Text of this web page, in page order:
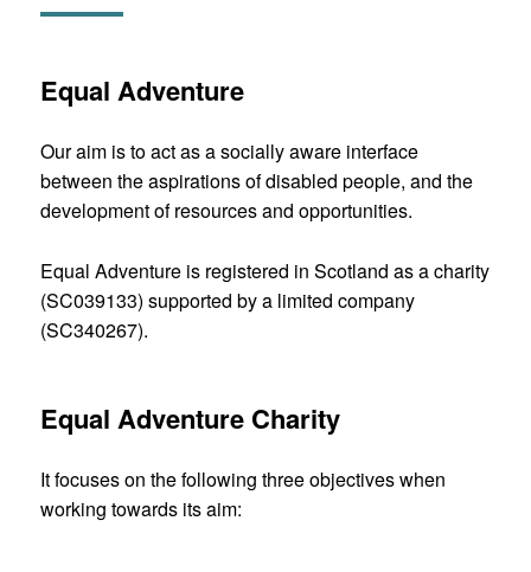
Equal Adventure
Our aim is to act as a socially aware interface
between the aspirations of disabled people, and the
development of resources and opportunities.
Equal Adventure is registered in Scotland as a charity
(SC039133) supported by a limited company
(SC340267).
Equal Adventure Charity
It focuses on the following three objectives when
working towards its aim: